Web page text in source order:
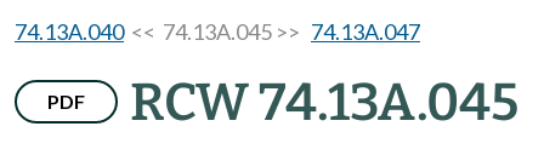
74.13A.040<< 74.13A.045 >> 74.13A.047
PDF RCW 74.13A.045